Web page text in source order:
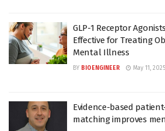
GLP-1 Receptor
Effective for Treating
Mental Illness
BY BIOENGINEER May 11, 2025
Evidence-based
matching improves